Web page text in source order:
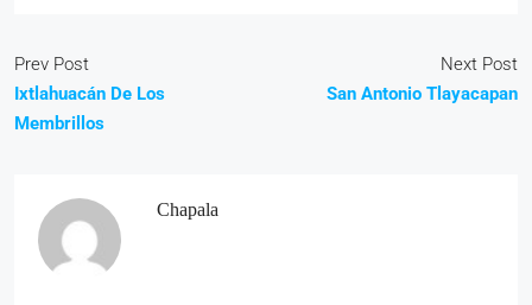
Prev Post
Ixtlahuacán De Los
Membrillos
Next Post
San Antonio Tlayacapan
Chapala